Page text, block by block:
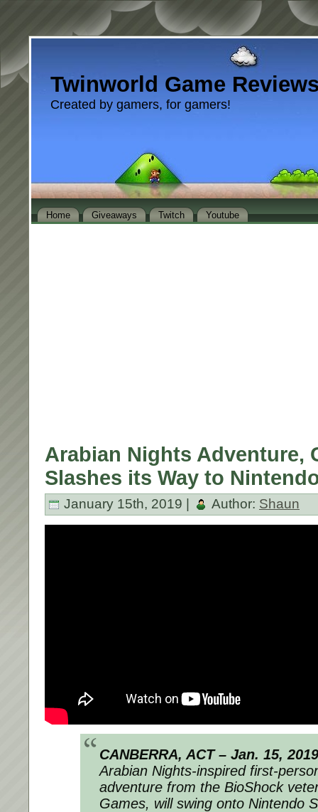
Twinworld Game
Created by gamers, for gamers!
Home Giveaways Twitch Youtube
Arabian Nights Adventure,
Slashes its Way to
January 15th, 2019 | Author: Shaun
CANBERRA, ACT – Jan. 15, 2019
Arabian Nights-inspired first-
adventure from the BioShock
Games, will swing onto Nintendo